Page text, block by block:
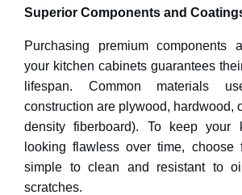
Superior Components and
Purchasing premium components
your kitchen cabinets guarantees
lifespan. Common materials
construction are plywood, hardwood,
density fiberboard). To keep your
looking flawless over time, choose
simple to clean and resistant to
scratches.